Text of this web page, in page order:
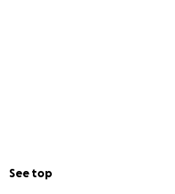
See top